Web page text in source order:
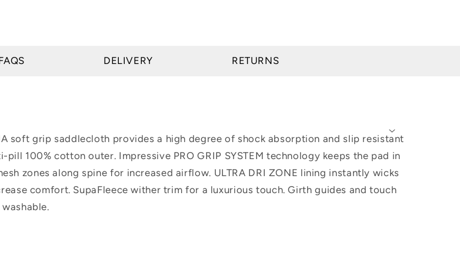
DELIVERY RETURNS
soft grip saddlecloth provides a high degree of shock absorption and slip resistant
100% cotton outer. Impressive PRO GRIP SYSTEM technology keeps the pad in
zones along spine for increased airflow. ULTRA DRI ZONE lining instantly wicks
comfort. SupaFleece wither trim for a luxurious touch. Girth guides and touch